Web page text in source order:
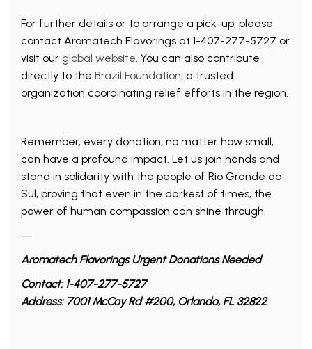
For further details or to arrange a pick-up, please
contact Aromatech Flavorings at 1-407-277-5727 or
visit our global website. You can also contribute
directly to the Brazil Foundation, a trusted
organization coordinating relief efforts in the region.
Remember, every donation, no matter how small,
can have a profound impact. Let us join hands and
stand in solidarity with the people of Rio Grande do
Sul, proving that even in the darkest of times, the
power of human compassion can shine through.
—
Aromatech Flavorings Urgent Donations Needed
Contact: 1-407-277-5727
Address: 7001 McCoy Rd #200, Orlando, FL 32822